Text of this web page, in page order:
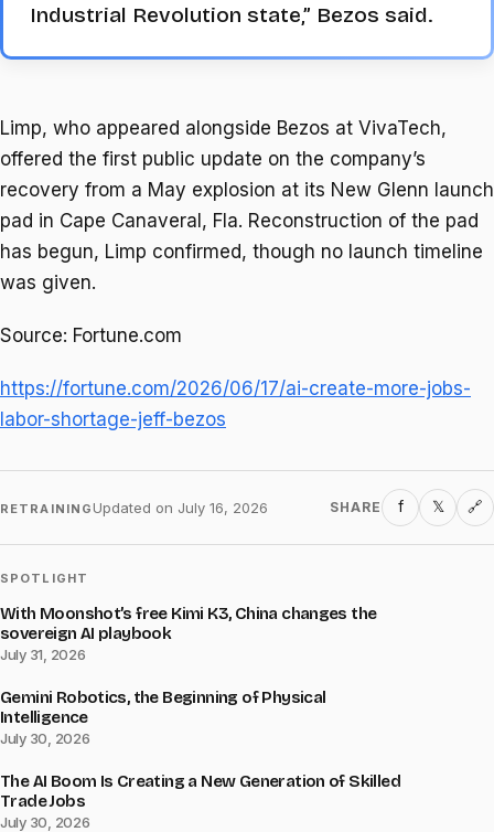
Industrial Revolution state,” Bezos said.
Limp, who appeared alongside Bezos at VivaTech,
offered the first public update on the company’s
recovery from a May explosion at its New Glenn launch
pad in Cape Canaveral, Fla. Reconstruction of the pad
has begun, Limp confirmed, though no launch timeline
was given.
Source: Fortune.com
https://fortune.com/2026/06/17/ai-create-more-jobs-
labor-shortage-jeff-bezos
RETRAINING Updated on July 16, 2026 SHARE f 𝕏 🔗
SPOTLIGHT
With Moonshot’s free Kimi K3, China changes the
sovereign AI playbook
July 31, 2026
Gemini Robotics, the Beginning of Physical
Intelligence
July 30, 2026
The AI Boom Is Creating a New Generation of Skilled
Trade Jobs
July 30, 2026